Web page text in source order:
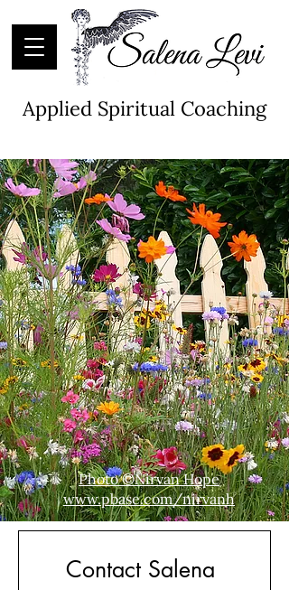
Applied Spiritual Coaching
Photo ©Nirvan Hope
www.pbase.com/nirvanh
Contact Salena